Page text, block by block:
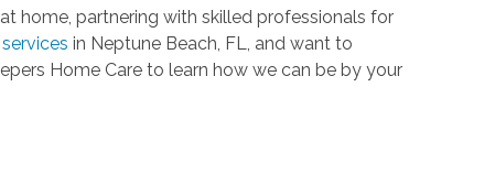
home, partnering with skilled professionals for
in Neptune Beach, FL, and want to
Home Care to learn how we can be by your